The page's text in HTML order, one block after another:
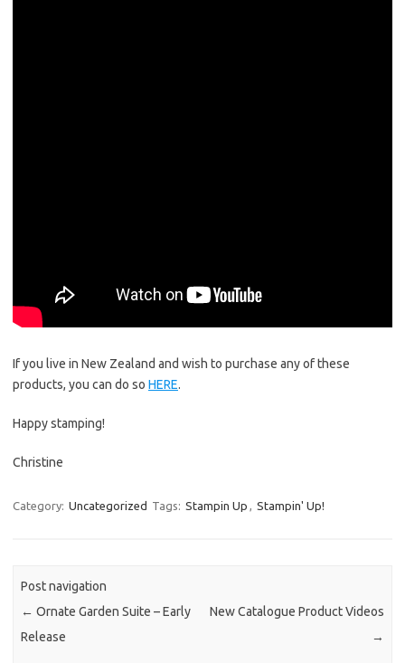
If you live in New Zealand and wish to purchase any of these
products, you can do so HERE.
Happy stamping!
Christine
Category: Uncategorized Tags: Stampin Up Stampin' Up!
Post navigation
← Ornate Garden Suite – Early
Release
New Catalogue Product Videos
→